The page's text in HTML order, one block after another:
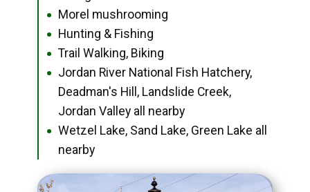
● Morel mushrooming
● Hunting & Fishing
● Trail Walking, Biking
●
Jordan River National Fish Hatchery,
Deadman's Hill, Landslide Creek,
Jordan Valley all nearby
●
Wetzel Lake, Sand Lake, Green Lake all
nearby